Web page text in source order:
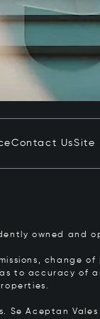
Contact UsSite
owned and
change of
to accuracy of
Se Aceptan